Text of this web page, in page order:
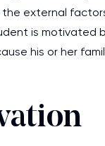
external
is motivated
his or her